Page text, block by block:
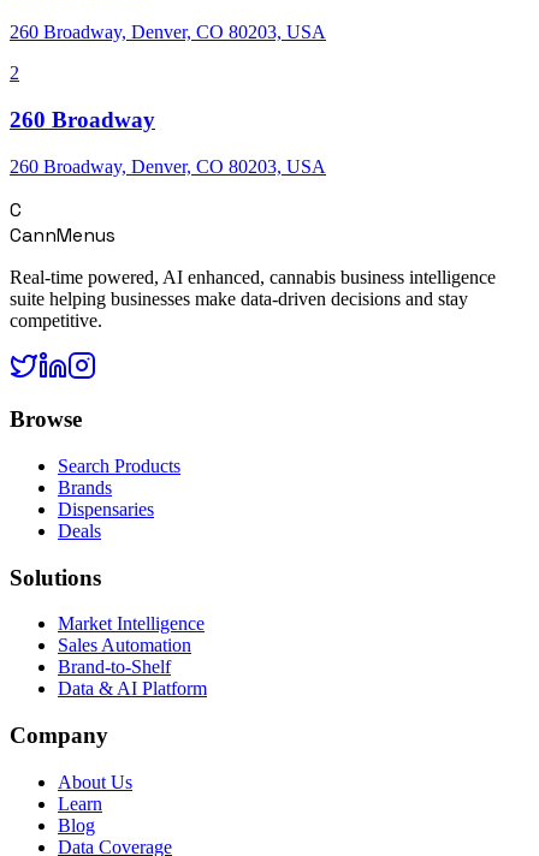
260 Broadway, Denver, CO 80203, USA
2
260 Broadway
260 Broadway, Denver, CO 80203, USA
C
CannMenus
Real-time powered, AI enhanced, cannabis business intelligence
suite helping businesses make data-driven decisions and stay
competitive.
Browse
Search Products
Brands
Dispensaries
Deals
Solutions
Market Intelligence
Sales Automation
Brand-to-Shelf
Data & AI Platform
Company
About Us
Learn
Blog
Data Coverage